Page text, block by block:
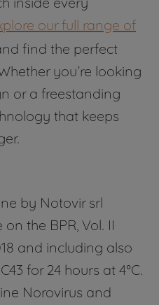
our full range of
find the perfect
you’re looking
or a freestanding
that keeps
by Notovir srl
the BPR, Vol. II
and including also
for 24 hours at 4°C.
Norovirus and